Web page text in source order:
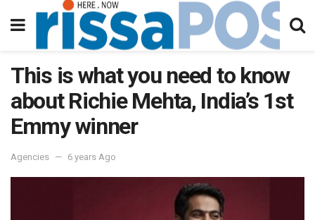
This is what you need to know
about Richie Mehta, India’s 1st
Emmy winner
Agencies 6 years Ago